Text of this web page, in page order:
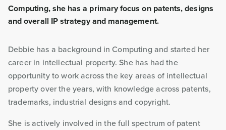
Computing, she has a primary focus on patents, designs
and overall IP strategy and management.
Debbie has a background in Computing and started her
career in intellectual property. She has had the
opportunity to work across the key areas of intellectual
property over the years, with knowledge across patents,
trademarks, industrial designs and copyright.
She is actively involved in the full spectrum of patent